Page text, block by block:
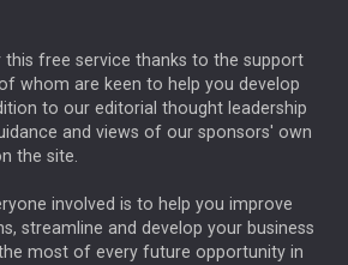
USA BOND MARKETS
VINTED STRIPE BILLIONTOONE
MIDEA CATL MARKET MINUTES
CAPITAL GROUP
free service thanks to the support
whom are keen to help you develop
to our editorial thought leadership
and views of our sponsors' own
the site.
involved is to help you improve
streamline and develop your business
most of every future opportunity in